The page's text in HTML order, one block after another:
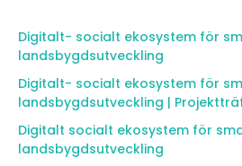
Digitalt- socialt ekosystem för
landsbygdsutveckling
Digitalt- socialt ekosystem för
landsbygdsutveckling |
Digitalt socialt ekosystem för
landsbygdsutveckling